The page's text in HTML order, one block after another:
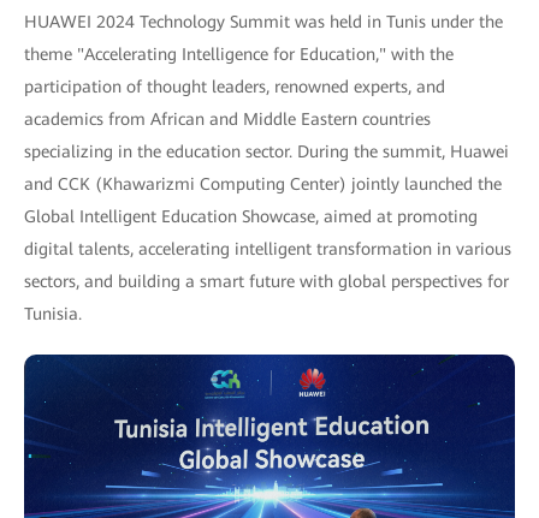
HUAWEI 2024 Technology Summit was held in Tunis under the
theme "Accelerating Intelligence for Education," with the
participation of thought leaders, renowned experts, and
academics from African and Middle Eastern countries
specializing in the education sector. During the summit, Huawei
and CCK (Khawarizmi Computing Center) jointly launched the
Global Intelligent Education Showcase, aimed at promoting
digital talents, accelerating intelligent transformation in various
sectors, and building a smart future with global perspectives for
Tunisia.